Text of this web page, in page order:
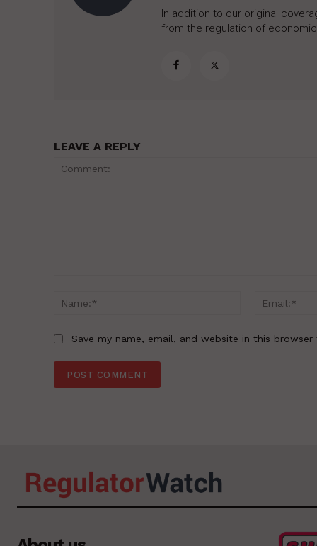
In addition to our original
from the regulation of
LEAVE A REPLY
Name:*
Save my name, email, and website in this